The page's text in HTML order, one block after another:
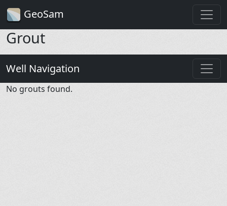
GeoSam
Grout
Well Navigation
No grouts found.